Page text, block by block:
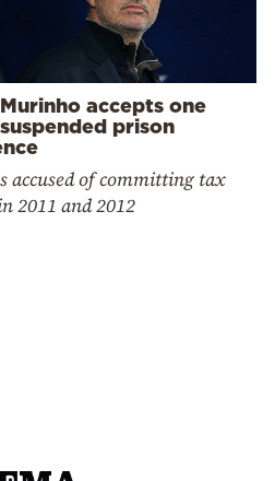
accepts one
prison
accused of committing tax
2011 and 2012